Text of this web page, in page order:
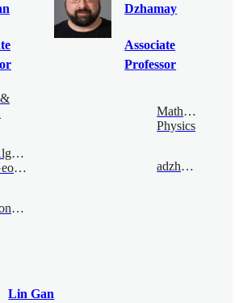
Geometry
donovan@bimsa.cn
Dzhamay
Associate
Professor
Mathematical
Physics
adzham@bimsa.cn
Lin Gan